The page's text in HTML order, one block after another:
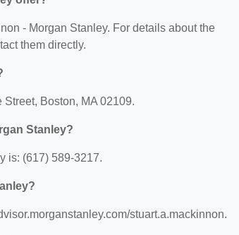
- Morgan Stanley. For details about the
them directly.
Boston, MA 02109.
Stanley?
is: (617) 589-3217.
stuart.a.mackinnon.